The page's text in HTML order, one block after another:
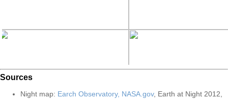
Sources
Night map: Earch Observatory, NASA.gov, Earth at Night 2012,